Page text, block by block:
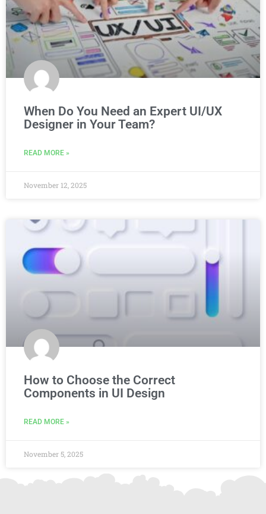
When Do You Need an Expert UI/UX
Designer in Your Team?
READ MORE »
November 12, 2025
How to Choose the Correct
Components in UI Design
READ MORE »
November 5, 2025